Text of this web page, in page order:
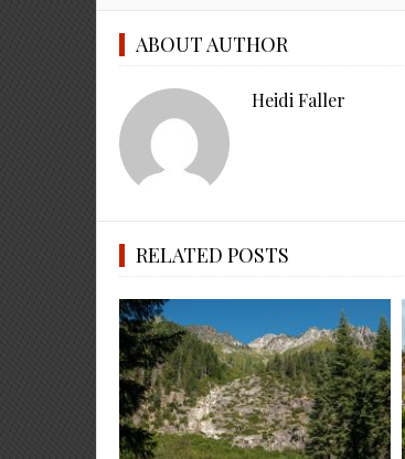
ABOUT AUTHOR
Heidi Faller
RELATED POSTS